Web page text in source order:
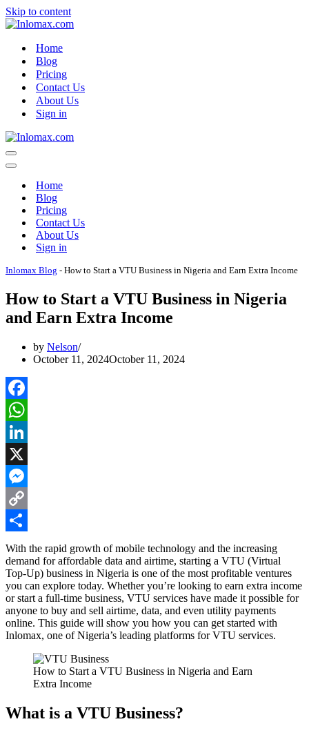
Skip to content
Home
Blog
Pricing
Contact Us
About Us
Sign in
Navigation
Menu
Navigation
Home
Blog
Pricing
Contact Us
About Us
Sign in
Inlomax Blog - How to Start a VTU Business in Nigeria and Earn Extra Income
How to Start a VTU Business in Nigeria
and Earn Extra Income
by Nelson
October 11, 2024October 11, 2024
Facebook
WhatsApp
LinkedIn
X
Messenger
Copy
Link
Share
With the rapid growth of mobile technology and the increasing
demand for affordable data and airtime, starting a VTU (Virtual
Top-Up) business in Nigeria is one of the most profitable ventures
you can explore today. Whether you’re looking to earn extra income
or start a full-time business, VTU services have made it possible for
anyone to buy and sell airtime, data, and even utility payments
online. This guide will show you how you can get started with
Inlomax, one of Nigeria’s leading platforms for VTU services.
How to Start a VTU Business in Nigeria and Earn
Extra Income
What is a VTU Business?